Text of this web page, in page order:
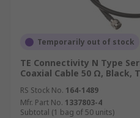
Temporarily out of stock
TE Connectivity N Type
Coaxial Cable 50 Ω, Black,
RS Stock No. 164-1489
Mfr. Part No. 1337803-4
Subtotal (1 bag of 50 units)